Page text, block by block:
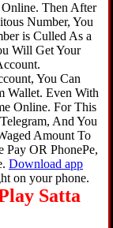
Then After
Number, You
is Culled As a
Will Get Your
You Can
Wallet. Even With
Online. For This
And You
Amount To
OR PhonePe,
Download app
on your phone.
Satta